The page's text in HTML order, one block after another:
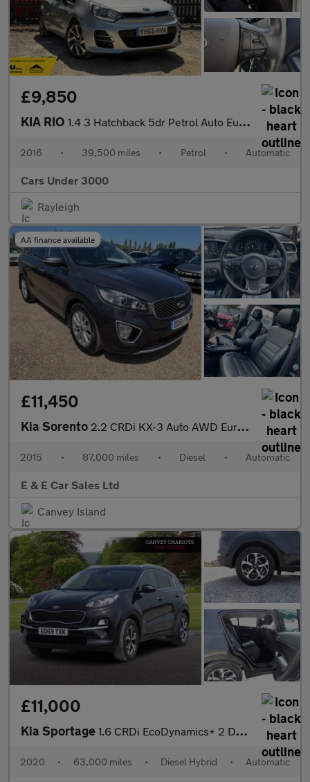
£9,850
KIA RIO 1.4 3 Hatchback 5dr Petrol Auto Euro 6 (107 bhp)
2016 • 39,500 miles • Petrol • Automatic
Cars Under 3000
Rayleigh
AA finance available
£11,450
Kia Sorento 2.2 CRDi KX-3 Auto AWD Euro 6 5dr
2015 • 87,000 miles • Diesel • Automatic
E & E Car Sales Ltd
Canvey Island
£11,000
Kia Sportage 1.6 CRDi EcoDynamics+ 2 DCT Euro 6 (s/s) 5dr
2020 • 63,000 miles • Diesel Hybrid • Automatic